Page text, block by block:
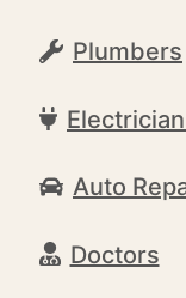
Plumbers
Auto
Doctors